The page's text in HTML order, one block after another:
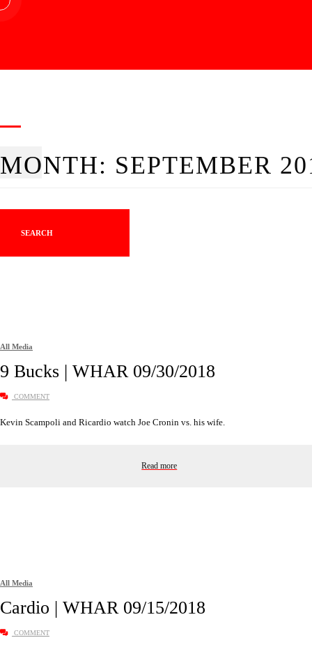
MONTH: SEPTEMBER
SEARCH
All Media
9 Bucks | WHAR 09/30/2018
COMMENT
Kevin Scampoli and Ricardio watch Joe Cronin vs. his wife.
Read more
All Media
Cardio | WHAR 09/15/2018
COMMENT